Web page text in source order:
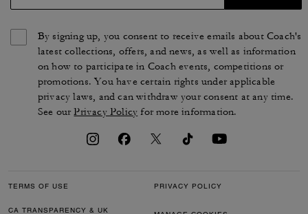
By signing up, you consent to receive emails about Coach's
latest collections, offers, and news, as well as information
on how to participate in Coach events, competitions or
promotions. You have certain rights under applicable
privacy laws, and can withdraw your consent at any time.
See ourPrivacy Policy for more information.
TERMS OF USE PRIVACY POLICY
CA TRANSPARENCY & UK